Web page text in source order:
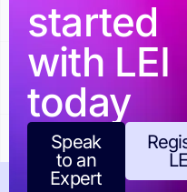
started
with LEI
today
Speak
to an
Expert